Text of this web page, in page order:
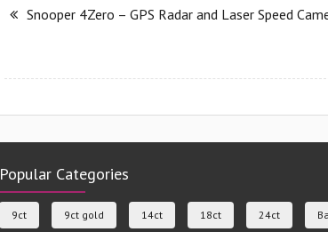
Snooper 4Zero – GPS Radar and Laser Speed
Popular Categories
9ct 9ct gold 14ct 18ct 24ct